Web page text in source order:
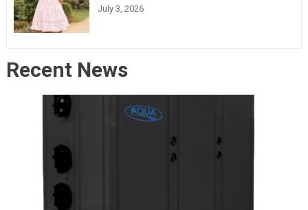
July 3, 2026
Recent News